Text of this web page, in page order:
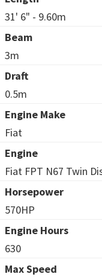
31' 6" - 9.60m
Beam
3m
Draft
0.5m
Engine Make
Fiat
Engine
Fiat FPT N67 Twin
Horsepower
570HP
Engine Hours
630
Max Speed